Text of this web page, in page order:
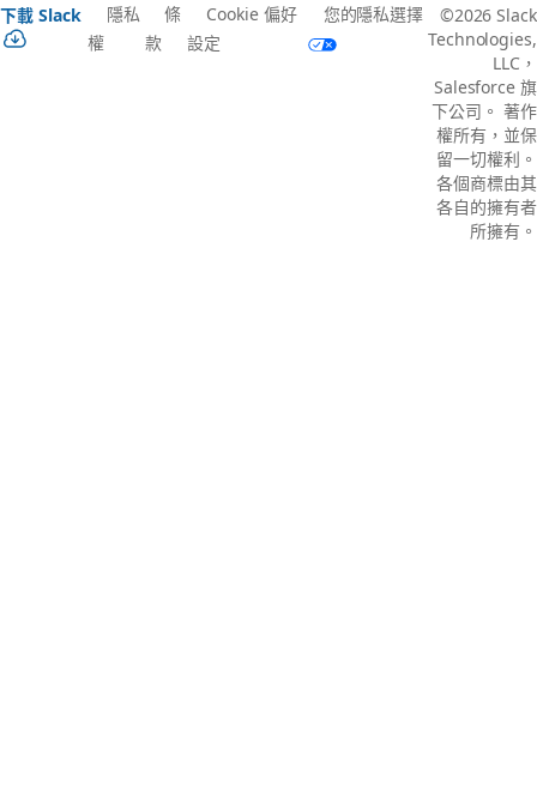
下載 Slack
隱私
權
條
款
Cookie 偏好
設定
您的隱私選擇
©2026 Slack
Technologies,
LLC，
Salesforce 旗
下公司。 著作
權所有，並保
留一切權利。
各個商標由其
各自的擁有者
所擁有。